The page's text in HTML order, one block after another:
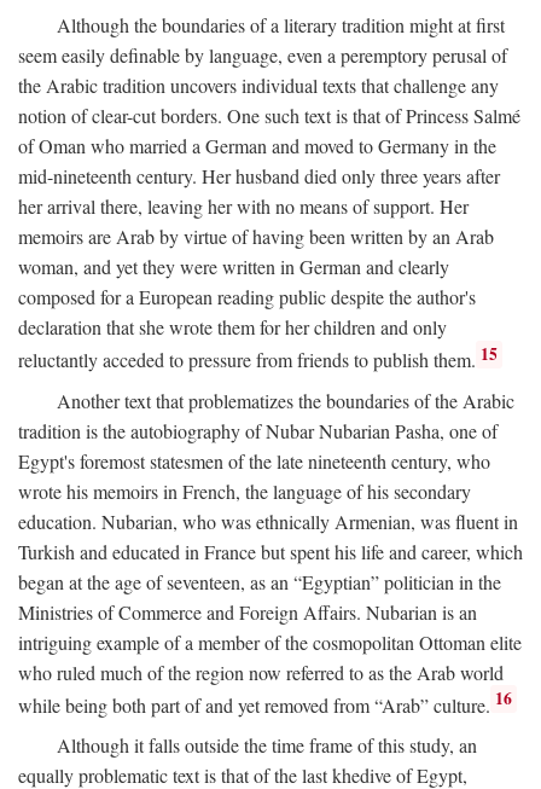
Although the boundaries of a literary tradition might at first
seem easily definable by language, even a peremptory perusal of
the Arabic tradition uncovers individual texts that challenge any
notion of clear-cut borders. One such text is that of Princess Salmé
of Oman who married a German and moved to Germany in the
mid-nineteenth century. Her husband died only three years after
her arrival there, leaving her with no means of support. Her
memoirs are Arab by virtue of having been written by an Arab
woman, and yet they were written in German and clearly
composed for a European reading public despite the author's
declaration that she wrote them for her children and only
reluctantly acceded to pressure from friends to publish them. 15
Another text that problematizes the boundaries of the Arabic
tradition is the autobiography of Nubar Nubarian Pasha, one of
Egypt's foremost statesmen of the late nineteenth century, who
wrote his memoirs in French, the language of his secondary
education. Nubarian, who was ethnically Armenian, was fluent in
Turkish and educated in France but spent his life and career, which
began at the age of seventeen, as an “Egyptian” politician in the
Ministries of Commerce and Foreign Affairs. Nubarian is an
intriguing example of a member of the cosmopolitan Ottoman elite
who ruled much of the region now referred to as the Arab world
while being both part of and yet removed from “Arab” culture. 16
Although it falls outside the time frame of this study, an
equally problematic text is that of the last khedive of Egypt,